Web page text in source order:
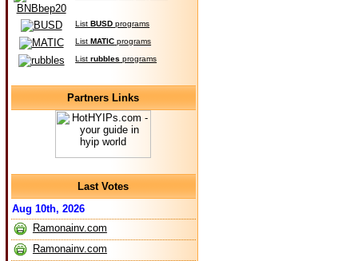
ListBUSD programs
ListMATIC programs
Listrubbles programs
Partners Links
Last Votes
Aug 10th, 2026
Ramonainv.com
Ramonainv.com